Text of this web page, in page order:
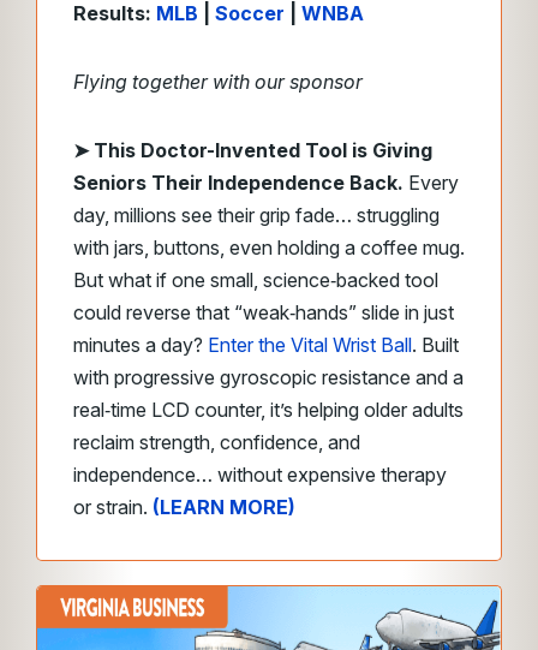
Results: MLB Soccer WNBA
Flying together with our sponsor
➤ This Doctor-Invented Tool is Giving
Seniors Their Independence Back. Every
day, millions see their grip fade… struggling
with jars, buttons, even holding a coffee mug.
But what if one small, science‑backed tool
could reverse that “weak‑hands” slide in just
minutes a day? Enter the Vital Wrist Ball. Built
with progressive gyroscopic resistance and a
real‑time LCD counter, it’s helping older adults
reclaim strength, confidence, and
independence… without expensive therapy
or strain. (LEARN MORE)